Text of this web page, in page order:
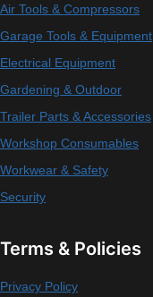
Air Tools & Compressors
Garage Tools & Equipment
Electrical Equipment
Gardening & Outdoor
Trailer Parts & Accessories
Workshop Consumables
Workwear & Safety
Security
Terms & Policies
Privacy Policy